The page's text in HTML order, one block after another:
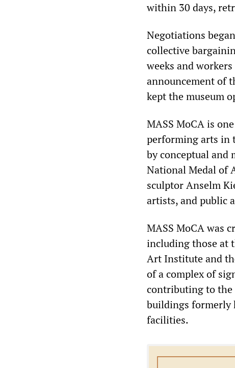
within 30 days,
Negotiations
collective
weeks and
announcement of
kept the museum
MASS MoCA is
performing arts in
by conceptual
National Medal of
sculptor Anselm
artists, and public
MASS MoCA was
including those at
Art Institute and
of a complex of
contributing to the
buildings formerly
facilities.